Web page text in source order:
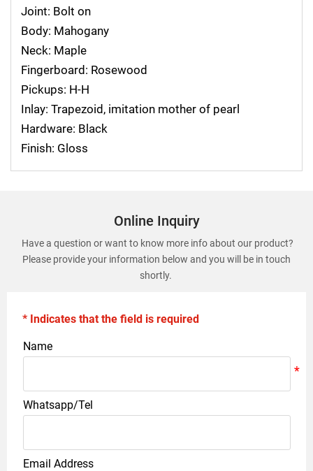
Joint: Bolt on
Body: Mahogany
Neck: Maple
Fingerboard: Rosewood
Pickups: H-H
Inlay: Trapezoid, imitation mother of pearl
Hardware: Black
Finish: Gloss
Online Inquiry
Have a question or want to know more info about our product?
Please provide your information below and you will be in touch
shortly.
* Indicates that the field is required
Name
Whatsapp/Tel
Email Address